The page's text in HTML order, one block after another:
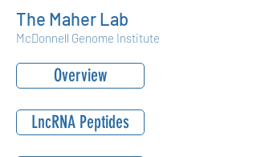
The Maher Lab
McDonnell Genome Institute
Overview
LncRNA Peptides